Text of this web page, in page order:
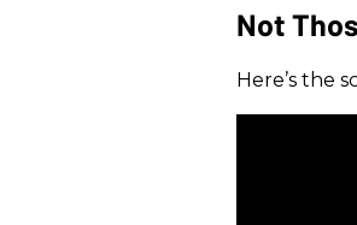
Not
Here’s the